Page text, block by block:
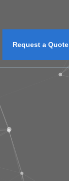
Request a Quote